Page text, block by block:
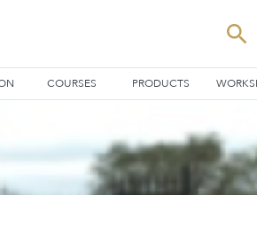
COURSES PRODUCTS